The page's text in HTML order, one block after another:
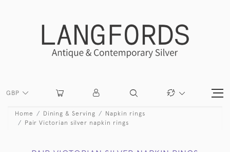
GBP
Home Dining & Serving
Napkin rings
Pair Victorian silver napkin rings